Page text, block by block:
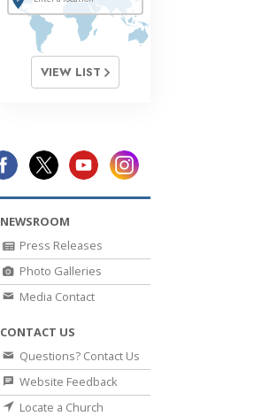
VIEW LIST
NEWSROOM
Press Releases
Photo Galleries
Media Contact
CONTACT US
Questions? Contact Us
Website Feedback
Locate a Church